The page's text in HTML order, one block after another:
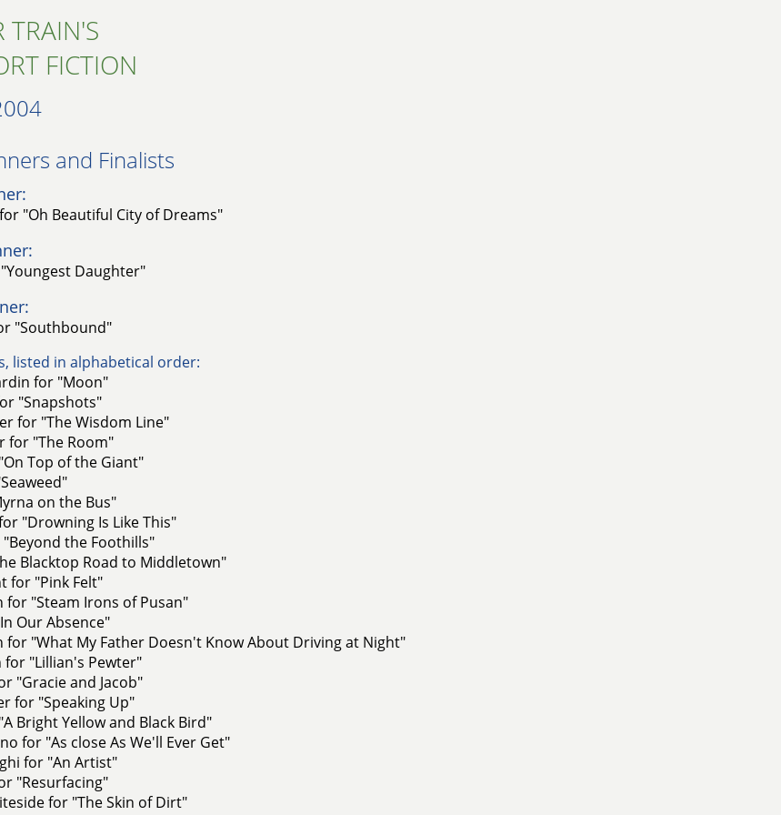
TRAIN'S
FICTION
and Finalists​
"Oh Beautiful City of Dreams"
Daughter"
"Southbound"
listed in alphabetical order:
for "Moon"
"Snapshots"
for "The Wisdom Line"
for "The Room"
Top of the Giant"
on the Bus"
"Drowning Is Like This"
the Foothills"
Blacktop Road to Middletown"
for "Pink Felt"
for "Steam Irons of Pusan"
Our Absence"
for "What My Father Doesn't Know About Driving at Night"
for "Lillian's Pewter"
"Gracie and Jacob"
for "Speaking Up"
Bright Yellow and Black Bird"
for "As close As We'll Ever Get"
for "An Artist"
"Resurfacing"
for "The Skin of Dirt"